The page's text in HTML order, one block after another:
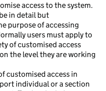
access to the system.
in detail but
purpose of accessing
users must apply to
of customised access
the level they are working
customised access in
individual or a section